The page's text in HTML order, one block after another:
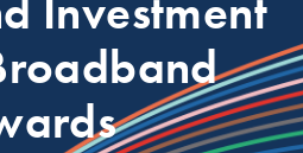
Investment